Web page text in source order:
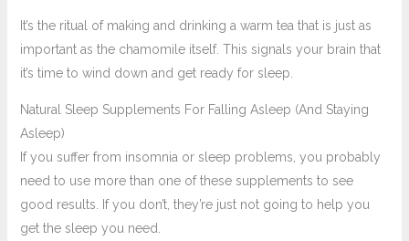
It’s the ritual of making and drinking a warm tea that is just as
important as the chamomile itself. This signals your brain that
it’s time to wind down and get ready for sleep.
Natural Sleep Supplements For Falling Asleep (And Staying
Asleep)
If you suffer from insomnia or sleep problems, you probably
need to use more than one of these supplements to see
good results. If you don’t, they’re just not going to help you
get the sleep you need.